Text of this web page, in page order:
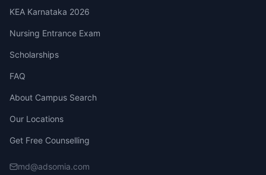
KEA Karnataka 2026
Nursing Entrance Exam
Scholarships
FAQ
About Campus Search
Our Locations
Get Free Counselling
md@adsomia.com